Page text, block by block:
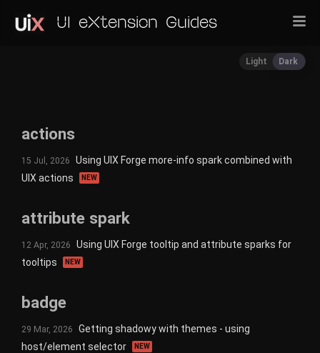
UI eXtension Guides
Light Dark
actions
15 Jul, 2026
Using UIX Forge more-info spark combined with
UIX actions
NEW
attribute spark
12 Apr, 2026
Using UIX Forge tooltip and attribute sparks for
tooltips
NEW
badge
29 Mar, 2026
Getting shadowy with themes - using
host/element selector
NEW